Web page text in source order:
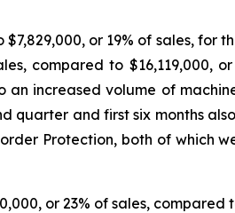
or 19% of sales, for
compared to $16,119,000,
increased volume of
quarter and first six months
Protection, both of which
or 23% of sales, compared